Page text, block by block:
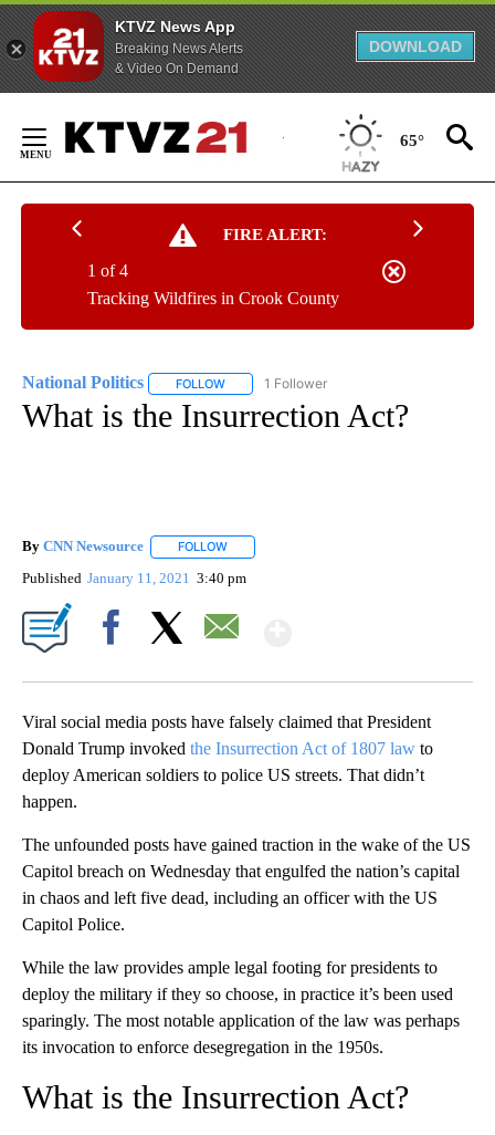
KTVZ News App
Breaking News Alerts
& Video On Demand
DOWNLOAD
Content
65°
FIRE ALERT:
Tracking Wildfires in Crook County
1 of 4
National Politics FOLLOW FOLLOW "NATIONAL POLITICS" TO RECEIVE
1 Follower
What is the Insurrection Act?
By CNN Newsource FOLLOW
Published January 11, 2021 3:40 pm
Viral social media posts have falsely claimed that President
Donald Trump invoked the Insurrection Act of 1807 law to
deploy American soldiers to police US streets. That didn’t
happen.
The unfounded posts have gained traction in the wake of the US
Capitol breach on Wednesday that engulfed the nation’s capital
in chaos and left five dead, including an officer with the US
Capitol Police.
While the law provides ample legal footing for presidents to
deploy the military if they so choose, in practice it’s been used
sparingly. The most notable application of the law was perhaps
its invocation to enforce desegregation in the 1950s.
What is the Insurrection Act?